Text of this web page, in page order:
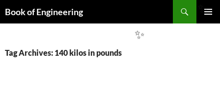
Book of Engineering
Tag Archives: 140 kilos in pounds
✨
✨